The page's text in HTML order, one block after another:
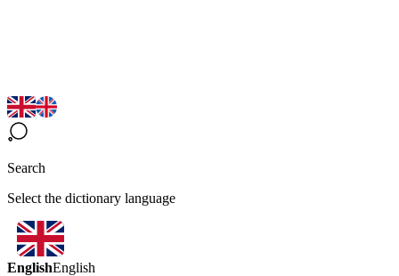
Search
Select the dictionary language
EnglishEnglish